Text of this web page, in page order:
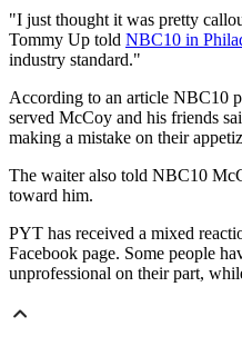
"I just thought it was pretty
Tommy Up told NBC10 in
industry standard."
According to an article NBC10
served McCoy and his friends
making a mistake on their
The waiter also told NBC10
toward him.
PYT has received a mixed
Facebook page. Some people
unprofessional on their part,